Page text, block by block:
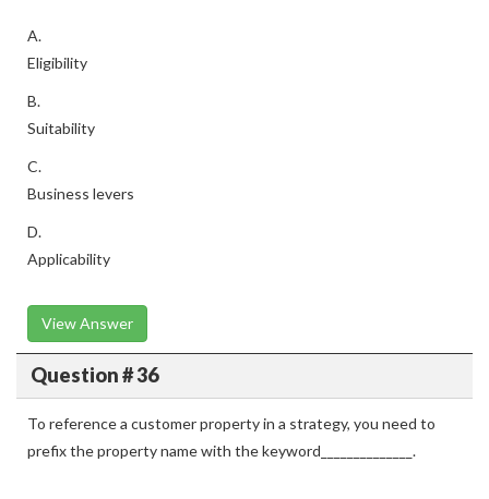
A.
Eligibility
B.
Suitability
C.
Business levers
D.
Applicability
View Answer
Question # 36
To reference a customer property in a strategy, you need to
prefix the property name with the keyword______________.